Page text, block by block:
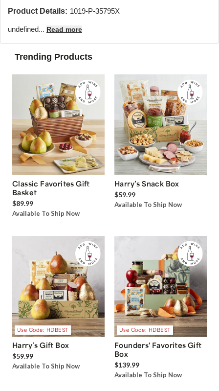
Product Details: 1019-P-35795X
undefined... Read more
Trending Products
Classic Favorites Gift
Basket
$89.99
Available To Ship Now
Harry’s Snack Box
$59.99
Available To Ship Now
Use Code: HDBEST
Harry’s Gift Box
$59.99
Available To Ship Now
Use Code: HDBEST
Founders' Favorites Gift
Box
$139.99
Available To Ship Now